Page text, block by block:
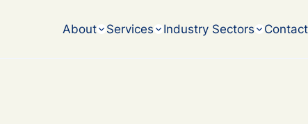
About
Services
Industry Sectors
Contact